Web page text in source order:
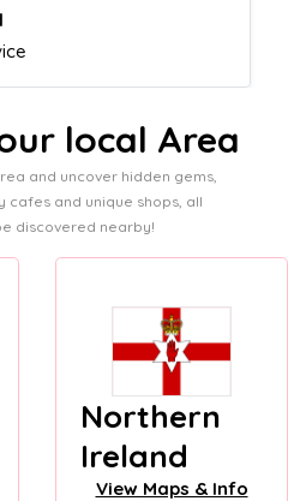
local Area
and uncover hidden gems,
cafes and unique shops, all
discovered nearby!
Northern
Ireland
View Maps & Info